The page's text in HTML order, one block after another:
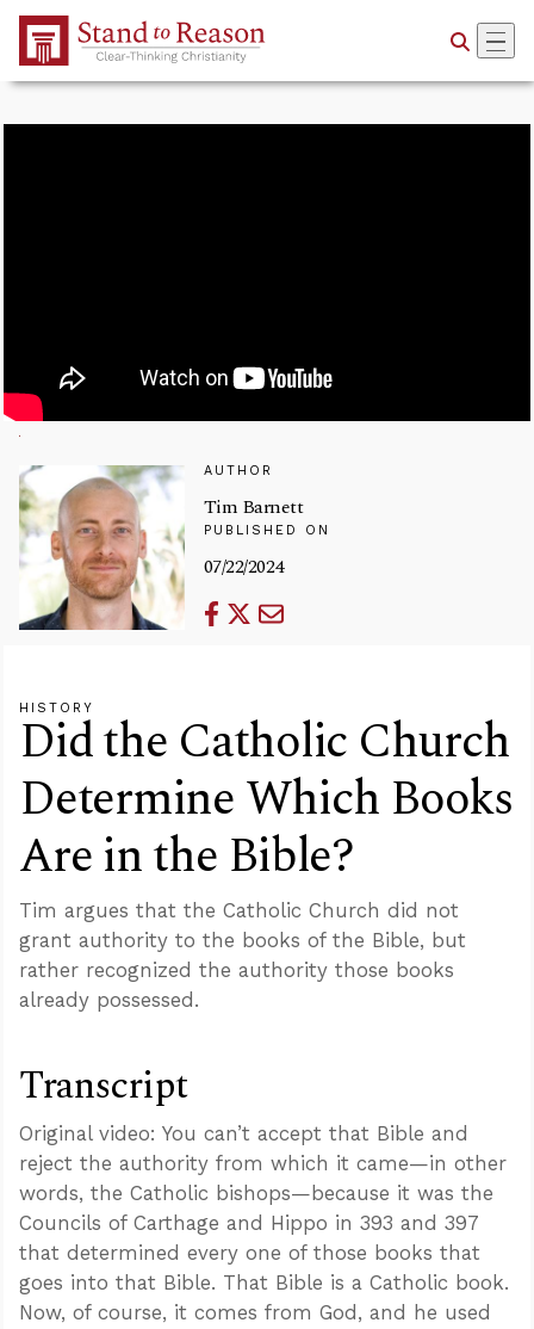
Skip to Main Content
AUTHOR
Tim Barnett
PUBLISHED ON
07/22/2024
HISTORY
Did the Catholic Church
Determine Which Books
Are in the Bible?
Tim argues that the Catholic Church did not
grant authority to the books of the Bible, but
rather recognized the authority those books
already possessed.
Transcript
Original video: You can’t accept that Bible and
reject the authority from which it came—in other
words, the Catholic bishops—because it was the
Councils of Carthage and Hippo in 393 and 397
that determined every one of those books that
goes into that Bible. That Bible is a Catholic book.
Now, of course, it comes from God, and he used